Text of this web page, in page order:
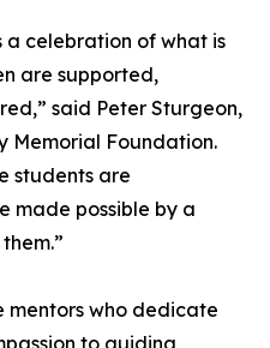
a celebration of what is
are supported,
said Peter Sturgeon,
Memorial Foundation.
students are
made possible by a
mentors who dedicate
to guiding